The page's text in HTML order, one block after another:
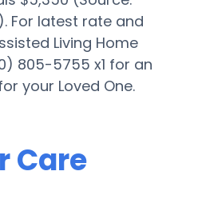
). For latest rate and
Living Home
805-5755 x1 for an
your Loved One.
Care